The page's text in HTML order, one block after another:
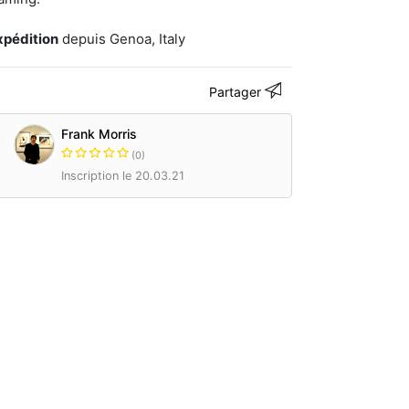
depuis Genoa, Italy
Partager
Frank Morris
(0)
Inscription le 20.03.21